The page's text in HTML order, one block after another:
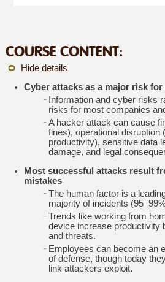
COURSE CONTENT:
Hide details
Cyber attacks as a major risk
Information and cyber risks
risks for most companies
A hacker attack can cause
fines), operational disruption
productivity), sensitive data
damage, and legal
Most successful attacks result
mistakes
The human factor is a
majority of incidents
Trends like working from
device increase productivity
and threats.
Employees can become an
of defense, though today
link attackers exploit.